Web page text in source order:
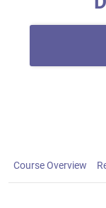
Course Overview